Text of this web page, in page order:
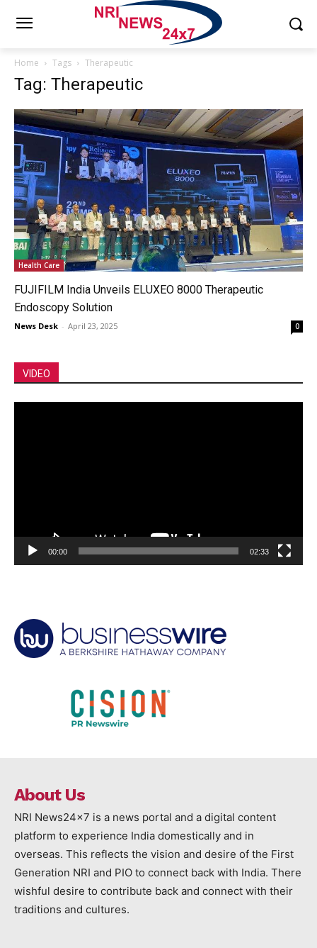
Home Tags Therapeutic
Tag: Therapeutic
Health Care
FUJIFILM India Unveils ELUXEO 8000 Therapeutic
Endoscopy Solution
News Desk - April 23, 2025 0
VIDEO
00:00 02:33
About Us
NRI News24x7 is a news portal and a digital content
platform to experience India domestically and in
overseas. This reflects the vision and desire of the First
Generation NRI and PIO to connect back with India. There
wishful desire to contribute back and connect with their
traditions and cultures.